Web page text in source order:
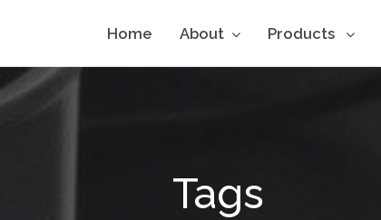
Home About Products
Tags